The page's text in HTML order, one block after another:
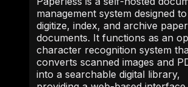
management system designed to
digitize, index, and archive paper
documents. It functions as an
character recognition system
converts scanned images and
into a searchable digital library,